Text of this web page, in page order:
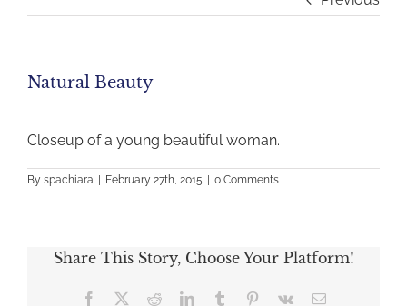
Natural Beauty
Closeup of a young beautiful woman.
By spachiara | February 27th, 2015 | 0 Comments
Share This Story, Choose Your Platform!
Facebook RedditLinkedInTumblr Pinterest
Vk Email